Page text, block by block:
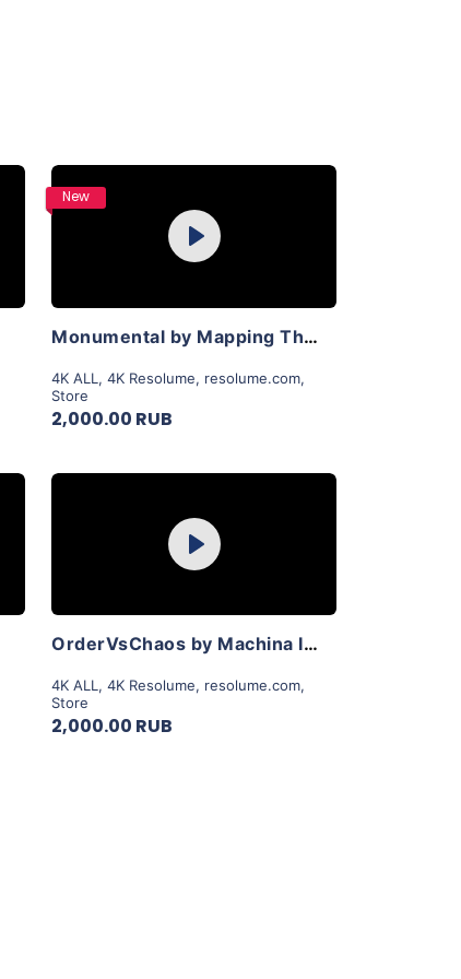
New
Play
Monumental by Mapping Theory
4K ALL , 4K Resolume, resolume.com,
Store
2,000.00 RUB
Play
OrderVsChaos by Machina Infinitum
4K ALL , 4K Resolume, resolume.com,
Store
2,000.00 RUB